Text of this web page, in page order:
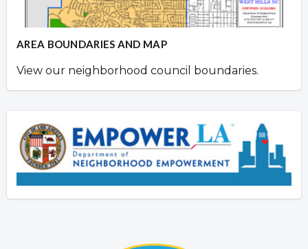
AREA BOUNDARIES AND MAP
View our neighborhood council boundaries.